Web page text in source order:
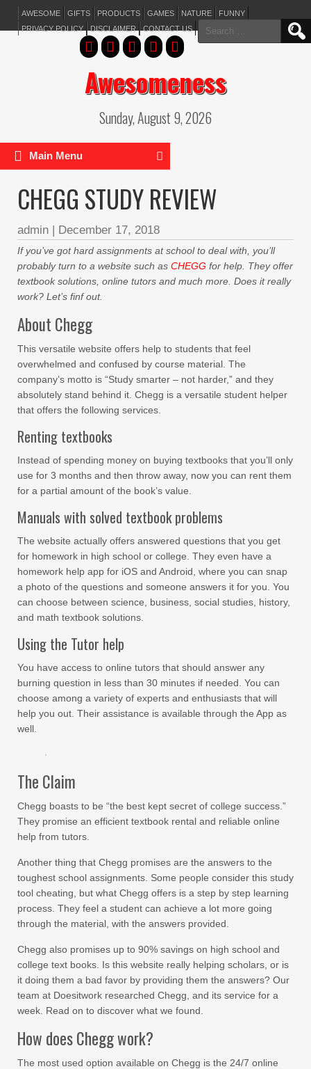
AWESOME GIFTS PRODUCTS GAMES NATURE
FUNNY
PRIVACY POLICY
DISCLAIMER CONTACT US
Search
for:
Awesomeness
Sunday, August 9, 2026
Main Menu
CHEGG STUDY REVIEW
admin | December 17, 2018
If you’ve got hard assignments at school to deal with, you’ll
probably turn to a website such as CHEGG for help. They offer
textbook solutions, online tutors and much more. Does it really
work? Let’s finf out.
About Chegg
This versatile website offers help to students that feel
overwhelmed and confused by course material. The
company’s motto is “Study smarter – not harder,” and they
absolutely stand behind it. Chegg is a versatile student helper
that offers the following services.
Renting textbooks
Instead of spending money on buying textbooks that you’ll only
use for 3 months and then throw away, now you can rent them
for a partial amount of the book’s value.
Manuals with solved textbook problems
The website actually offers answered questions that you get
for homework in high school or college. They even have a
homework help app for iOS and Android, where you can snap
a photo of the questions and someone answers it for you. You
can choose between science, business, social studies, history,
and math textbook solutions.
Using the Tutor help
You have access to online tutors that should answer any
burning question in less than 30 minutes if needed. You can
choose among a variety of experts and enthusiasts that will
help you out. Their assistance is available through the App as
well.
The Claim
Chegg boasts to be “the best kept secret of college success.”
They promise an efficient textbook rental and reliable online
help from tutors.
Another thing that Chegg promises are the answers to the
toughest school assignments. Some people consider this study
tool cheating, but what Chegg offers is a step by step learning
process. They feel a student can achieve a lot more going
through the material, with the answers provided.
Chegg also promises up to 90% savings on high school and
college text books. Is this website really helping scholars, or is
it doing them a bad favor by providing them the answers? Our
team at Doesitwork researched Chegg, and its service for a
week. Read on to discover what we found.
How does Chegg work?
The most used option available on Chegg is the 24/7 online